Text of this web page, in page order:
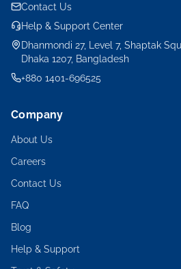
Contact Us
Help & Support Center
Dhanmondi 27, Level 7, Shaptak
Dhaka 1207, Bangladesh
+880 1401-696525
Company
About Us
Careers
Contact Us
FAQ
Blog
Help & Support